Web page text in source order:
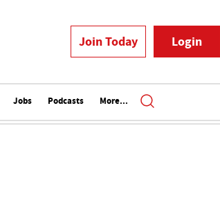
Join Today Login
Jobs Podcasts More...